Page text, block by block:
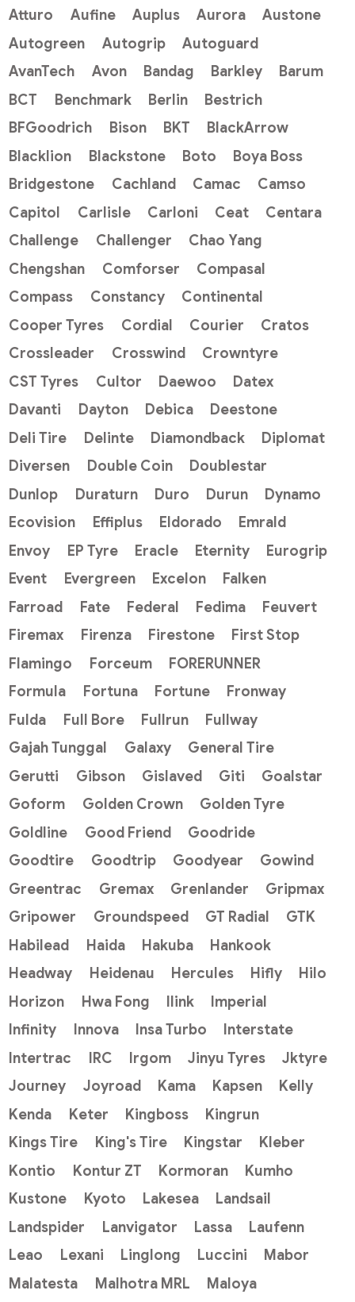
Atturo Aufine Auplus Aurora
Austone
Autogreen
Autogrip
Autoguard
AvanTech
Avon Bandag Barkley
Barum
BCT
Benchmark Berlin
Bestrich
BFGoodrich
Bison BKT
BlackArrow
Blacklion
Blackstone Boto
Boya Boss
Bridgestone
Cachland Camac
Camso
Capitol
Carlisle Carloni Ceat
Centara
Challenge
Challenger
Chao Yang
Chengshan
Comforser
Compasal
Compass
Constancy
Continental
Cooper Tyres
Cordial Courier
Cratos
Crossleader
Crosswind
Crowntyre
CST Tyres
Cultor Daewoo
Datex
Davanti
Dayton Debica
Deestone
Deli Tire
Delinte Diamondback
Diplomat
Diversen
Double Coin
Doublestar
Dunlop
Duraturn Duro Durun
Dynamo
Ecovision
Effiplus Eldorado
Emrald
Envoy
EP Tyre Eracle Eternity
Eurogrip
Event
Evergreen Excelon
Falken
Farroad
Fate Federal Fedima
Feuvert
Firemax
Firenza Firestone
First Stop
Flamingo
Forceum
FORERUNNER
Formula
Fortuna Fortune
Fronway
Fulda
Full Bore Fullrun
Fullway
Gajah Tunggal
Galaxy
General Tire
Gerutti
Gibson Gislaved Giti
Goalstar
Goform
Golden Crown
Golden Tyre
Goldline
Good Friend
Goodride
Goodtire
Goodtrip Goodyear
Gowind
Greentrac
Gremax Grenlander
Gripmax
Gripower
Groundspeed GT Radial
GTK
Habilead
Haida Hakuba
Hankook
Headway
Heidenau Hercules Hifly
Hilo
Horizon
Hwa Fong Ilink
Imperial
Infinity
Innova Insa Turbo
Interstate
Intertrac
IRC Irgom Jinyu Tyres
Jktyre
Journey
Joyroad Kama Kapsen
Kelly
Kenda
Keter Kingboss
Kingrun
Kings Tire
King's Tire Kingstar
Kleber
Kontio
Kontur ZT Kormoran
Kumho
Kustone
Kyoto Lakesea
Landsail
Landspider
Lanvigator Lassa
Laufenn
Leao
Lexani Linglong Luccini
Mabor
Malatesta
Malhotra MRL
Maloya